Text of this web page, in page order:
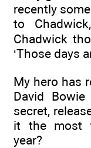
recently
to
Chadwick
‘Those days
My hero has
David
secret,
it the most
year?